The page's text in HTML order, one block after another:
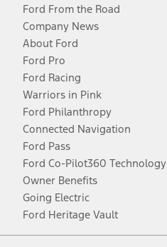
Ford From the Road
Company News
About Ford
Ford Pro
Ford Racing
Warriors in Pink
Ford Philanthropy
Connected Navigation
Ford Pass
Ford Co-Pilot360 Technology
Owner Benefits
Going Electric
Ford Heritage Vault
Facebook
TwitterYoutubeInstagram
Threads
TikTok